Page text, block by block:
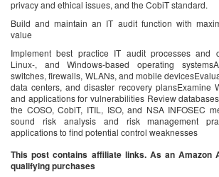
privacy and ethical issues, and the CobiT standard.
Build and maintain an IT audit function with
value
Implement best practice IT audit processes and
Linux-, and Windows-based operating
switches, firewalls, WLANs, and mobile
data centers, and disaster recovery plansExamine
and applications for vulnerabilities Review
the COSO, CobiT, ITIL, ISO, and NSA INFOSEC
sound risk analysis and risk management
applications to find potential control weaknesses
This post contains affiliate links. As an Amazon
qualifying purchases